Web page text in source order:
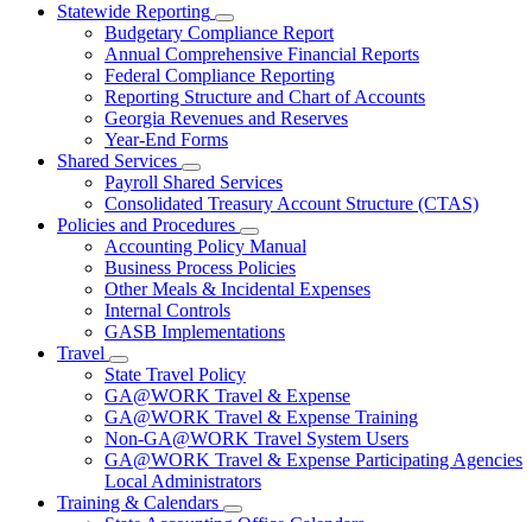
Statewide Reporting
Subnavigation
toggle
for
Statewide
Reporting
Budgetary Compliance Report
Annual Comprehensive Financial Reports
Federal Compliance Reporting
Reporting Structure and Chart of Accounts
Georgia Revenues and Reserves
Year-End Forms
Shared Services
Subnavigation
toggle
for
Shared
Services
Payroll Shared Services
Consolidated Treasury Account Structure (CTAS)
Policies and Procedures
Subnavigation
toggle
for
Policies
Procedures
Accounting Policy Manual
Business Process Policies
Other Meals & Incidental Expenses
Internal Controls
GASB Implementations
Travel
Subnavigation
toggle
for
Travel
State Travel Policy
GA@WORK Travel & Expense
GA@WORK Travel & Expense Training
Non-GA@WORK Travel System Users
GA@WORK Travel & Expense Participating Agencies
Local Administrators
Training & Calendars
Subnavigation